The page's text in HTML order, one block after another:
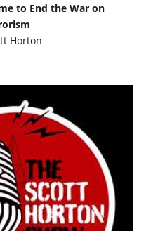
to End the War on
Horton